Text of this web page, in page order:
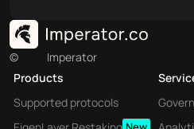
©
Imperator
Products
Supported protocols